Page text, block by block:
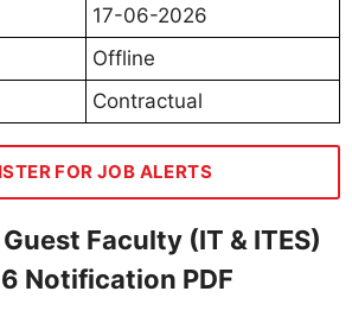
17-06-2026
Offline
Contractual
FOR JOB ALERTS
Faculty (IT & ITES)
Notification PDF